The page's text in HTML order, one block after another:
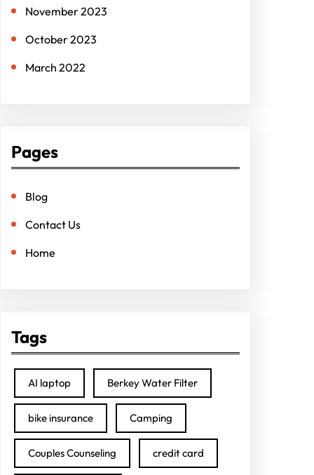
November 2023
October 2023
March 2022
Pages
Blog
Contact Us
Home
Tags
AI laptop Berkey Water Filter
bike insurance Camping
Couples Counseling credit card